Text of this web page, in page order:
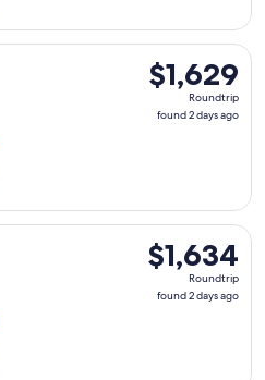
$1,629
Roundtrip,
found
$1,629
Roundtrip
found 2 days ago
Wed, Aug 26 from San
$1,634
Roundtrip,
found
$1,634
Roundtrip
found 2 days ago
flight, departing Wed, Aug 26